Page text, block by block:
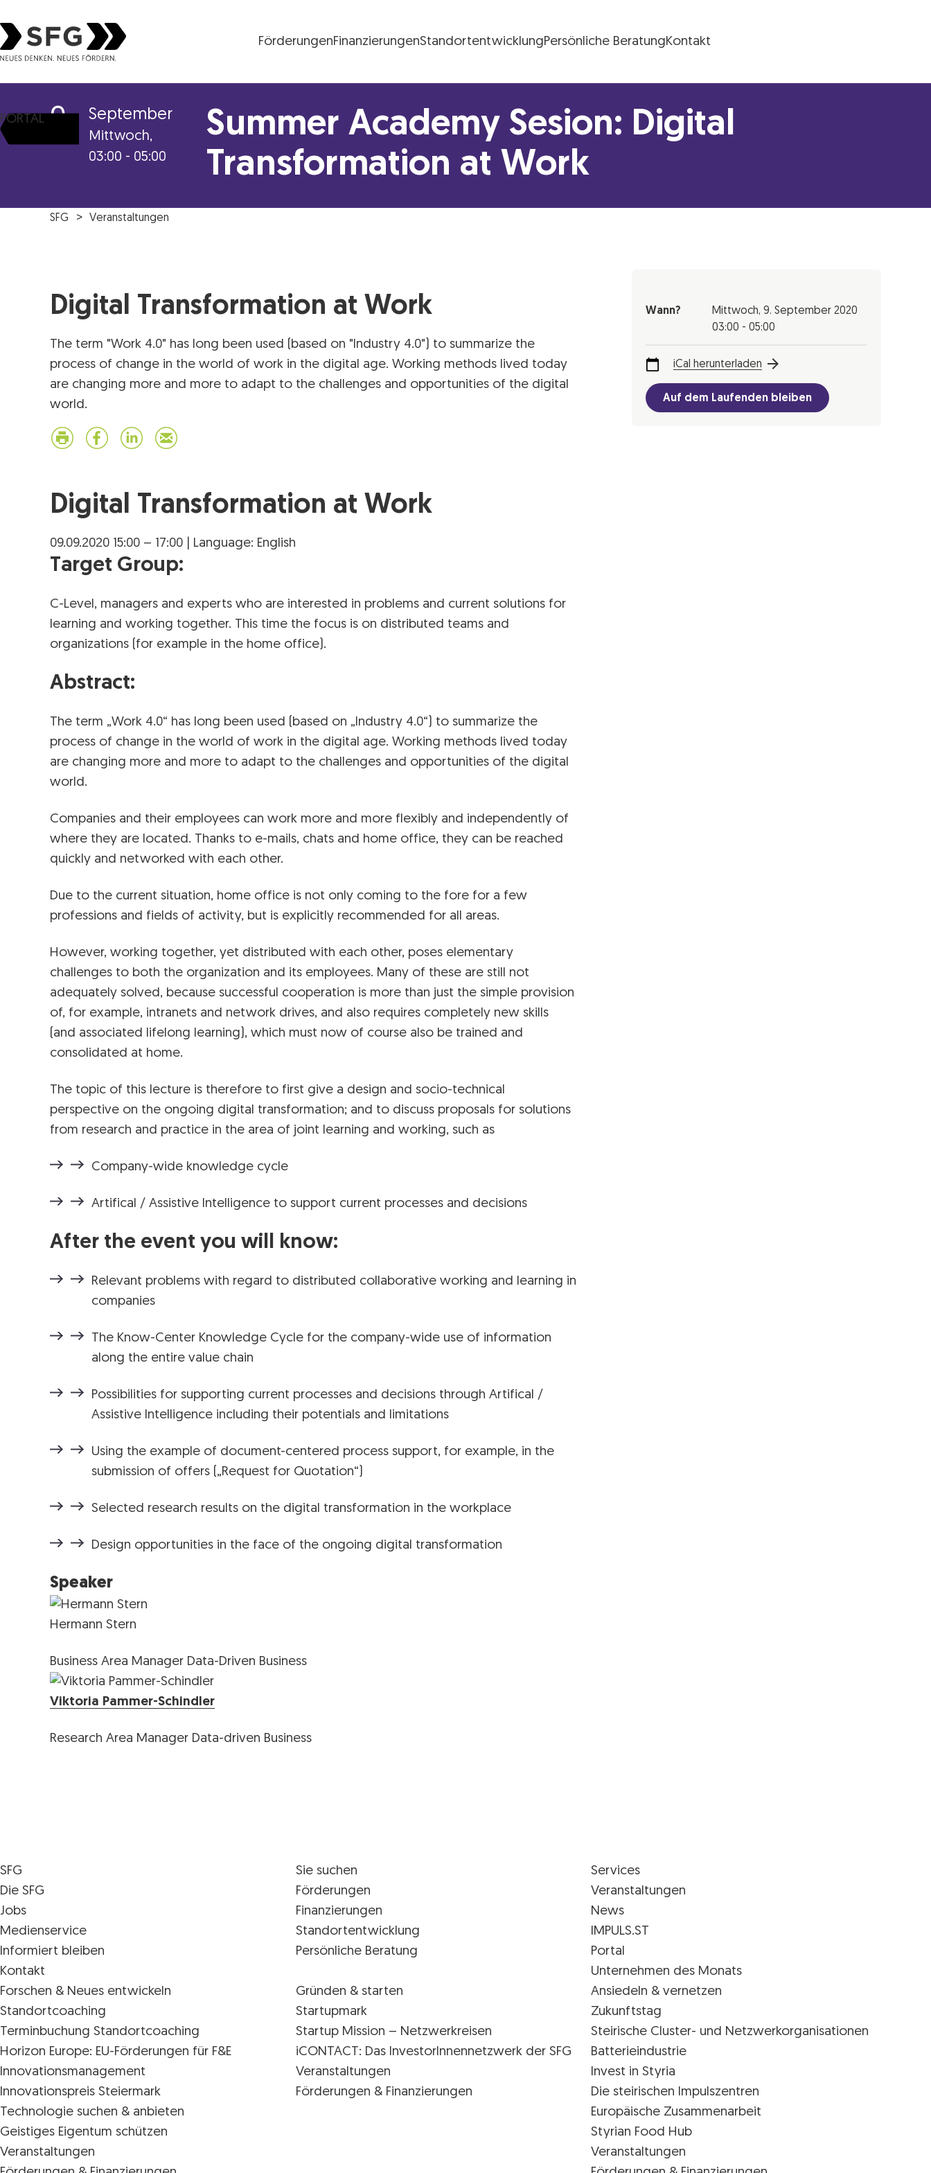
FörderungenFinanzierungenStandortentwicklungPersönliche BeratungKontakt
PORTAL 9 September
Mittwoch,
03:00 - 05:00
Summer Academy Sesion: Digital
Transformation at Work
SFG Veranstaltungen
Digital Transformation at Work
The term "Work 4.0" has long been used (based on "Industry 4.0") to summarize the
process of change in the world of work in the digital age. Working methods lived today
are changing more and more to adapt to the challenges and opportunities of the digital
world.
Digital Transformation at Work
09.09.2020 15:00 – 17:00 | Language: English
Target Group:
C-Level, managers and experts who are interested in problems and current solutions for
learning and working together. This time the focus is on distributed teams and
organizations (for example in the home office).
Abstract:
The term „Work 4.0“ has long been used (based on „Industry 4.0“) to summarize the
process of change in the world of work in the digital age. Working methods lived today
are changing more and more to adapt to the challenges and opportunities of the digital
world.
Companies and their employees can work more and more flexibly and independently of
where they are located. Thanks to e-mails, chats and home office, they can be reached
quickly and networked with each other.
Due to the current situation, home office is not only coming to the fore for a few
professions and fields of activity, but is explicitly recommended for all areas.
However, working together, yet distributed with each other, poses elementary
challenges to both the organization and its employees. Many of these are still not
adequately solved, because successful cooperation is more than just the simple provision
of, for example, intranets and network drives, and also requires completely new skills
(and associated lifelong learning), which must now of course also be trained and
consolidated at home.
The topic of this lecture is therefore to first give a design and socio-technical
perspective on the ongoing digital transformation; and to discuss proposals for solutions
from research and practice in the area of joint learning and working, such as
Company-wide knowledge cycle
Artifical / Assistive Intelligence to support current processes and decisions
After the event you will know:
Relevant problems with regard to distributed collaborative working and learning in
companies
The Know-Center Knowledge Cycle for the company-wide use of information
along the entire value chain
Possibilities for supporting current processes and decisions through Artifical /
Assistive Intelligence including their potentials and limitations
Using the example of document-centered process support, for example, in the
submission of offers („Request for Quotation“)
Selected research results on the digital transformation in the workplace
Design opportunities in the face of the ongoing digital transformation
Speaker
Hermann Stern
Business Area Manager Data-Driven Business
Viktoria Pammer-Schindler
Research Area Manager Data-driven Business
Wann? Mittwoch, 9. September 2020
03:00 - 05:00
iCal herunterladen
Auf dem Laufenden bleiben
SFG
Die SFG
Jobs
Medienservice
Informiert bleiben
Kontakt
Sie suchen
Förderungen
Finanzierungen
Standortentwicklung
Persönliche Beratung
Services
Veranstaltungen
News
IMPULS.ST
Portal
Unternehmen des Monats
Forschen & Neues entwickeln
Standortcoaching
Terminbuchung Standortcoaching
Horizon Europe: EU-Förderungen für F&E
Innovations­management
Innovationspreis Steiermark
Technologie suchen & anbieten
Geistiges Eigentum schützen
Veranstaltungen
Gründen & starten
Startupmark
Startup Mission – Netzwerkreisen
iCONTACT: Das InvestorInnennetzwerk der SFG
Veranstaltungen
Förderungen & Finanzierungen
Ansiedeln & vernetzen
Zukunftstag
Steirische Cluster- und Netzwerkorganisationen
Batterieindustrie
Invest in Styria
Die steirischen Impulszentren
Europäische Zusammenarbeit
Styrian Food Hub
Veranstaltungen